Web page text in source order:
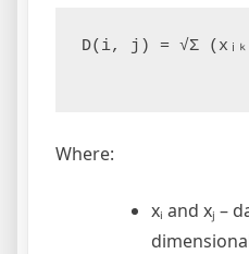
D(i, j) = √Σ (xᵢₖ
Where:
xᵢ and xⱼ –